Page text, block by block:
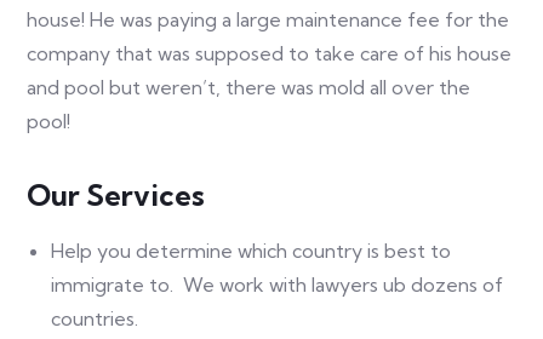
house! He was paying a large maintenance fee for the
company that was supposed to take care of his house
and pool but weren’t, there was mold all over the
pool!
Our Services​
Help you determine which country is best to
immigrate to. We work with lawyers ub dozens of
countries.